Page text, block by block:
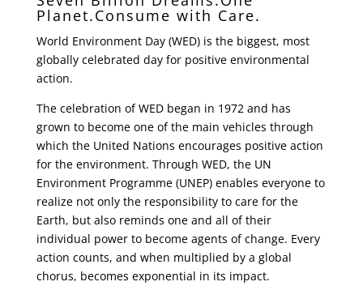
Planet.Consume with Care.
World Environment Day (WED) is the biggest, most
globally celebrated day for positive environmental
action.
The celebration of WED began in 1972 and has
grown to become one of the main vehicles through
which the United Nations encourages positive action
for the environment. Through WED, the UN
Environment Programme (UNEP) enables everyone to
realize not only the responsibility to care for the
Earth, but also reminds one and all of their
individual power to become agents of change. Every
action counts, and when multiplied by a global
chorus, becomes exponential in its impact.